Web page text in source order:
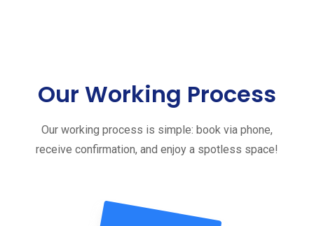
Our Working Process
Our working process is simple: book via phone,
receive confirmation, and enjoy a spotless space!